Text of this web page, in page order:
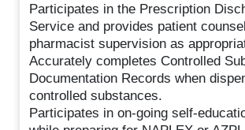
Participates in the Prescription
Service and provides patient
pharmacist supervision as
Accurately completes Controlled
Documentation Records when
controlled substances.
Participates in on-going self-